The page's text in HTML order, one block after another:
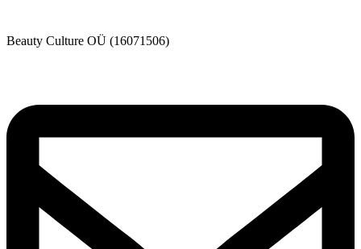
Beauty Culture OÜ (16071506)